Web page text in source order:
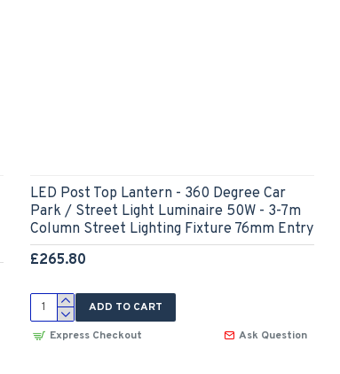
LED Post Top Lantern - 360 Degree Car
Park / Street Light Luminaire 50W - 3-7m
Column Street Lighting Fixture 76mm Entry
£265.80
ADD TO CART
Express Checkout
Ask Question